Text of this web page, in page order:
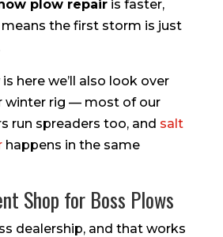
plow repairis faster,
means the first storm is just
here we’ll also look over
winter rig — most of our
run spreaders too, and salt
happens in the same
Shop for Boss Plows
dealership, and that works